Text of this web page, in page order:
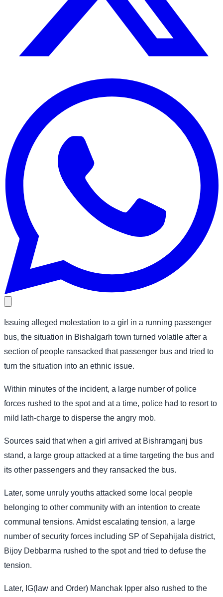
Issuing alleged molestation to a girl in a running passenger
bus, the situation in Bishalgarh town turned volatile after a
section of people ransacked that passenger bus and tried to
turn the situation into an ethnic issue.
Within minutes of the incident, a large number of police
forces rushed to the spot and at a time, police had to resort to
mild lath-charge to disperse the angry mob.
Sources said that when a girl arrived at Bishramganj bus
stand, a large group attacked at a time targeting the bus and
its other passengers and they ransacked the bus.
Later, some unruly youths attacked some local people
belonging to other community with an intention to create
communal tensions. Amidst escalating tension, a large
number of security forces including SP of Sepahijala district,
Bijoy Debbarma rushed to the spot and tried to defuse the
tension.
Later, IG(law and Order) Manchak Ipper also rushed to the